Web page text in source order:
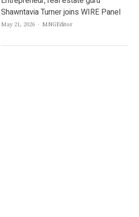
Shawntavia Turner joins WIRE Panel
May 21, 2026 Author
MNGEditor